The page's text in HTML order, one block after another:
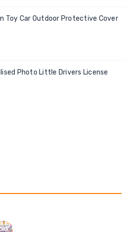
Toy Car Outdoor Protective Cover
Photo Little Drivers License